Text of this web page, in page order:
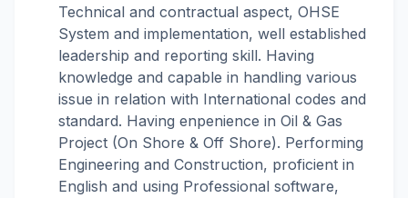
Technical and contractual aspect, OHSE
System and implementation, well established
leadership and reporting skill. Having
knowledge and capable in handling various
issue in relation with International codes and
standard. Having enpenience in Oil & Gas
Project (On Shore & Off Shore). Performing
Engineering and Construction, proficient in
English and using Professional software,